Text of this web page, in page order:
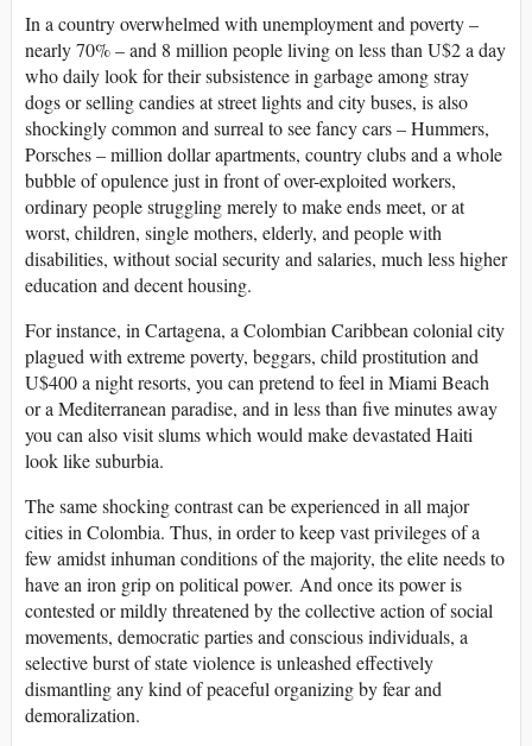
In a country overwhelmed with unemployment and poverty –
nearly 70% – and 8 million people living on less than U$2 a day
who daily look for their subsistence in garbage among stray
dogs or selling candies at street lights and city buses, is also
shockingly common and surreal to see fancy cars – Hummers,
Porsches – million dollar apartments, country clubs and a whole
bubble of opulence just in front of over-exploited workers,
ordinary people struggling merely to make ends meet, or at
worst, children, single mothers, elderly, and people with
disabilities, without social security and salaries, much less higher
education and decent housing.
For instance, in Cartagena, a Colombian Caribbean colonial city
plagued with extreme poverty, beggars, child prostitution and
U$400 a night resorts, you can pretend to feel in Miami Beach
or a Mediterranean paradise, and in less than five minutes away
you can also visit slums which would make devastated Haiti
look like suburbia.
The same shocking contrast can be experienced in all major
cities in Colombia. Thus, in order to keep vast privileges of a
few amidst inhuman conditions of the majority, the elite needs to
have an iron grip on political power. And once its power is
contested or mildly threatened by the collective action of social
movements, democratic parties and conscious individuals, a
selective burst of state violence is unleashed effectively
dismantling any kind of peaceful organizing by fear and
demoralization.